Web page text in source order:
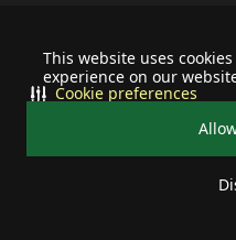
This website uses
experience on our
Cookie preferences